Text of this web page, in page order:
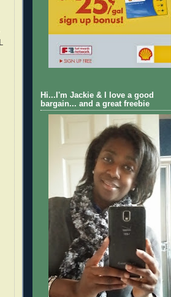
Hi...I'm Jackie & I love a good
bargain... and a great freebie